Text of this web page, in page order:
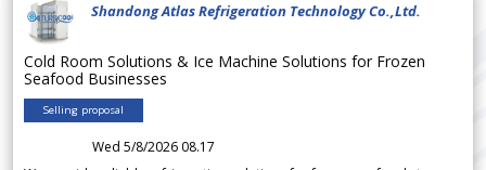
Shandong Atlas Refrigeration Technology Co.,Ltd.
Cold Room Solutions & Ice Machine Solutions for Frozen
Seafood Businesses
Selling proposal
Wed 5/8/2026 08.17